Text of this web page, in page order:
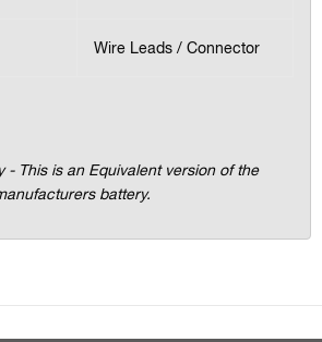
Wire Leads / Connector
- This is an Equivalent version of the
battery.